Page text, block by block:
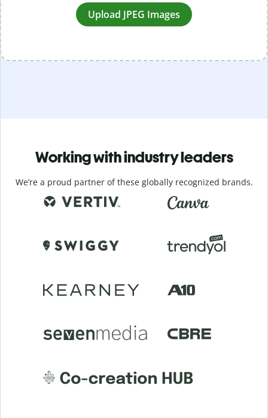
Upload JPEG Images
Working with industry leaders
We’re a proud partner of these globally recognized brands.